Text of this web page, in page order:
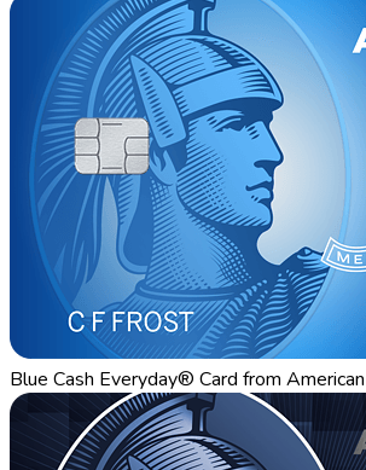
Blue Cash Everyday® Card from